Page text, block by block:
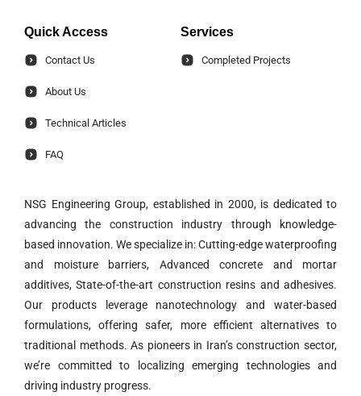
Quick Access
Contact Us
About Us
Technical Articles
FAQ
Services
Completed Projects
NSG Engineering Group, established in 2000, is dedicated to
advancing the construction industry through knowledge-
based innovation. We specialize in: Cutting-edge waterproofing
and moisture barriers, Advanced concrete and mortar
additives, State-of-the-art construction resins and adhesives.
Our products leverage nanotechnology and water-based
formulations, offering safer, more efficient alternatives to
traditional methods. As pioneers in Iran’s construction sector,
we’re committed to localizing emerging technologies and
driving industry progress.